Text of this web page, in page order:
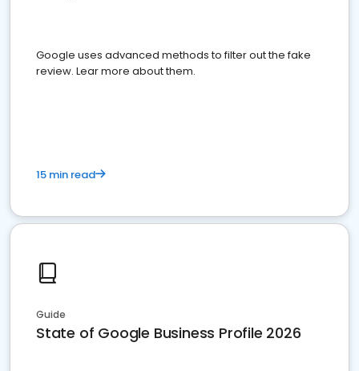
Google uses advanced methods to filter out the fake
review. Lear more about them.
15 min read
Guide
State of Google Business Profile 2026